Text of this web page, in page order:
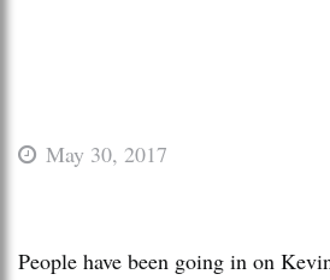
May 30, 2017
People have been going in on